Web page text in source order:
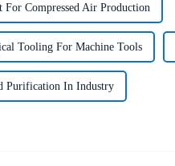
For Compressed Air Production
Tooling For Machine Tools
Purification In Industry